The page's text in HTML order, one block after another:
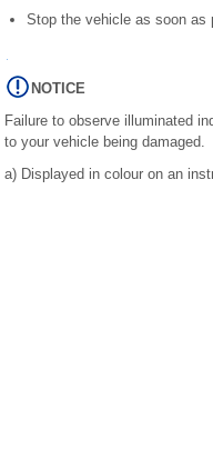
Stop the vehicle as soon as
NOTICE
Failure to observe illuminated
to your vehicle being damaged.
a) Displayed in colour on an